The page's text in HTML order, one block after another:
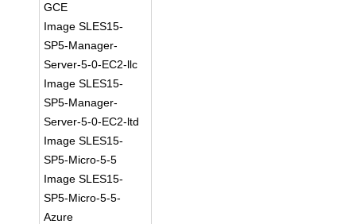
GCE
Image SLES15-
SP5-Manager-
Server-5-0-EC2-llc
Image SLES15-
SP5-Manager-
Server-5-0-EC2-ltd
Image SLES15-
SP5-Micro-5-5
Image SLES15-
SP5-Micro-5-5-
Azure